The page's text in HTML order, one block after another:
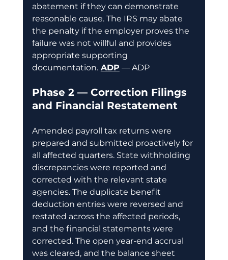
abatement if they can demonstrate
reasonable cause. The IRS may abate
the penalty if the employer proves the
failure was not willful and provides
appropriate supporting
documentation. ADP — ADP
Phase 2 — Correction Filings
and Financial Restatement
Amended payroll tax returns were
prepared and submitted proactively for
all affected quarters. State withholding
discrepancies were reported and
corrected with the relevant state
agencies. The duplicate benefit
deduction entries were reversed and
restated across the affected periods,
and the financial statements were
corrected. The open year-end accrual
was cleared, and the balance sheet